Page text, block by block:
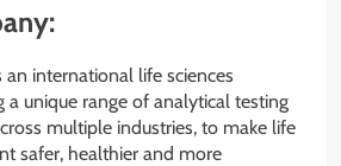
an international life sciences
a unique range of analytical testing
multiple industries, to make life
safer, healthier and more